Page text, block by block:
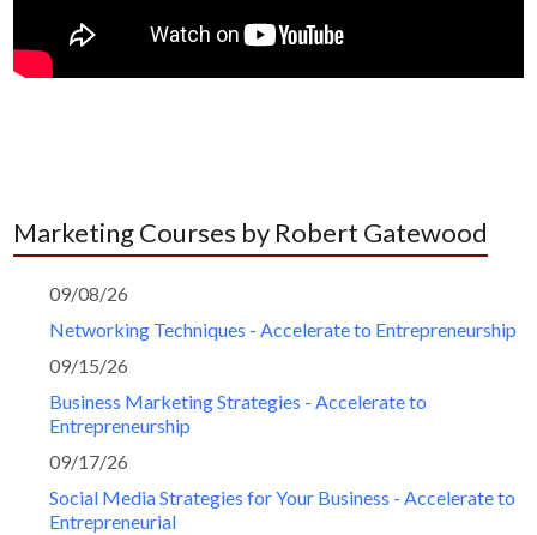
Marketing Courses by Robert Gatewood
09/08/26
Networking Techniques - Accelerate to Entrepreneurship
09/15/26
Business Marketing Strategies - Accelerate to
Entrepreneurship
09/17/26
Social Media Strategies for Your Business - Accelerate to
Entrepreneurial